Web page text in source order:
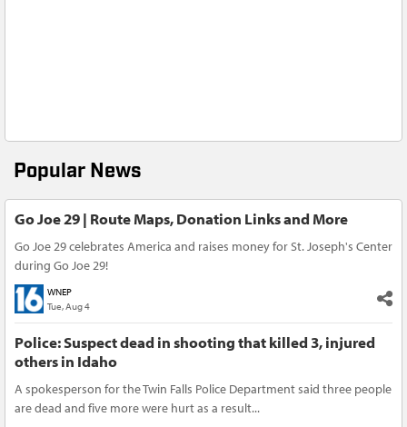
Popular News
Go Joe 29 | Route Maps, Donation Links and More
Go Joe 29 celebrates America and raises money for St. Joseph's Center
during Go Joe 29!
WNEP
Tue, Aug 4
Police: Suspect dead in shooting that killed 3, injured
others in Idaho
A spokesperson for the Twin Falls Police Department said three people
are dead and five more were hurt as a result...